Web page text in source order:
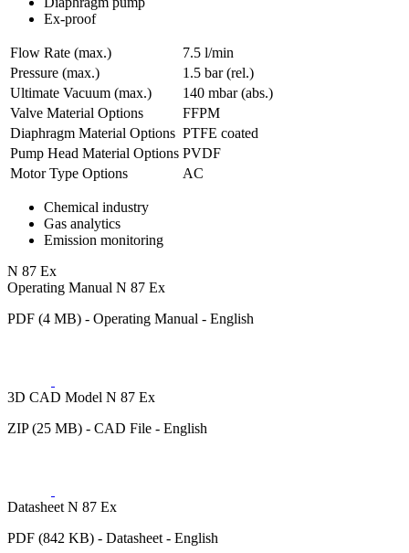
Ex-proof
Flow Rate (max.)
7.5 l/min
Pressure (max.)
1.5 bar (rel.)
Ultimate Vacuum (max.)
140 mbar (abs.)
Valve Material Options
FFPM
Diaphragm Material Options PTFE coated
Pump Head Material Options PVDF
Motor Type Options
AC
Chemical industry
Gas analytics
Emission monitoring
N 87 Ex
Operating Manual N 87 Ex
PDF (4 MB) - Operating Manual - English
3D CAD Model N 87 Ex
ZIP (25 MB) - CAD File - English
Datasheet N 87 Ex
PDF (842 KB) - Datasheet - English